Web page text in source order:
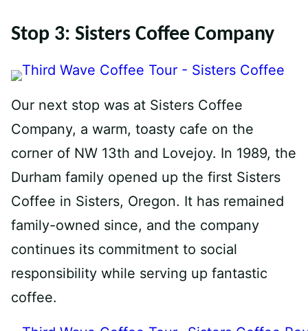
Stop 3: Sisters Coffee Company
Our next stop was at Sisters Coffee
Company, a warm, toasty cafe on the
corner of NW 13th and Lovejoy. In 1989, the
Durham family opened up the first Sisters
Coffee in Sisters, Oregon. It has remained
family-owned since, and the company
continues its commitment to social
responsibility while serving up fantastic
coffee.